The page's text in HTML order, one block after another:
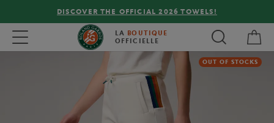
DISCOVER THE OFFICIAL 2026 TOWELS!
Toggle navigation LA BOUTIQUE
OFFICIELLE
OUT OF STOCKS